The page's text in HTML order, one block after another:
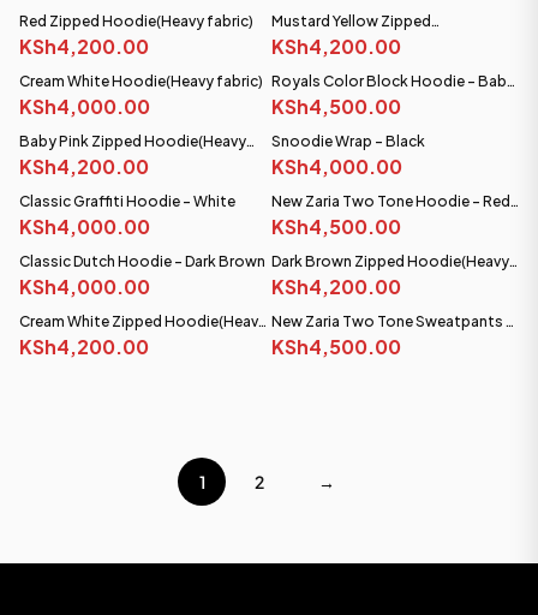
Red Zipped Hoodie(Heavy fabric)
KSh4,200.00
Mustard Yellow Zipped
Hoodie(Heavy fabric)
KSh4,200.00
Cream White Hoodie(Heavy fabric)
KSh4,000.00
Royals Color Block Hoodie - Baby
Pink/White
KSh4,500.00
Baby Pink Zipped Hoodie(Heavy
fabric)
KSh4,200.00
Snoodie Wrap - Black
KSh4,000.00
Classic Graffiti Hoodie - White
KSh4,000.00
New Zaria Two Tone Hoodie - Red
& White
KSh4,500.00
PRE-ORDER
SHIPS SEP 08
Classic Dutch Hoodie - Dark Brown
KSh4,000.00
PRE-ORDER
SHIPS SEP 08
Dark Brown Zipped Hoodie(Heavy
fabric)
KSh4,200.00
Cream White Zipped Hoodie(Heavy
fabric)
KSh4,200.00
New Zaria Two Tone Sweatpants -
Burgundy and White
KSh4,500.00
1 2 →